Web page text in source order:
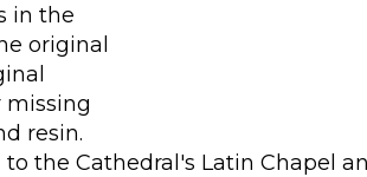
in the
original
missing
resin.
the Cathedral's Latin Chapel